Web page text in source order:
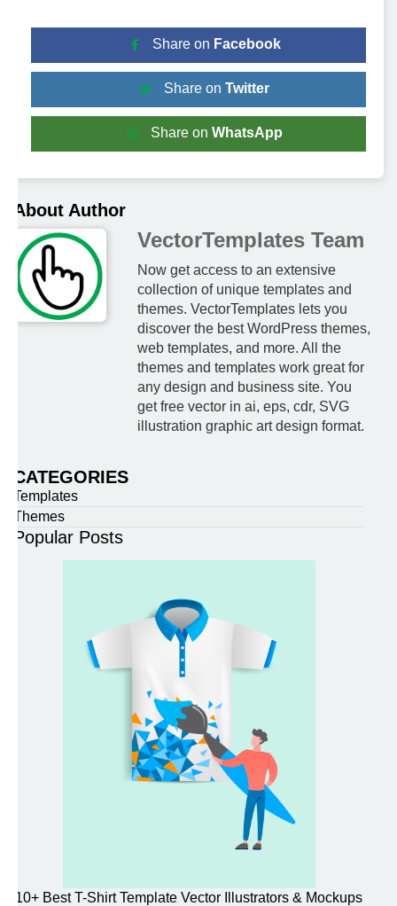
Share on Facebook
Share on Twitter
Share on WhatsApp
About Author
VectorTemplates Team
Now get access to an extensive
collection of unique templates and
themes. VectorTemplates lets you
discover the best WordPress themes,
web templates, and more. All the
themes and templates work great for
any design and business site. You
get free vector in ai, eps, cdr, SVG
illustration graphic art design format.
CATEGORIES
Templates
Themes
Popular Posts
10+ Best T-Shirt Template Vector Illustrators & Mockups